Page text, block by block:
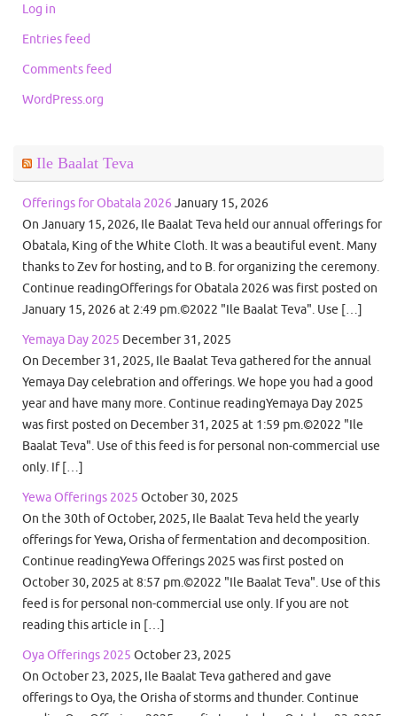
Log in
Entries feed
Comments feed
WordPress.org
Ile Baalat Teva
Offerings for Obatala 2026 January 15, 2026
On January 15, 2026, Ile Baalat Teva held our annual offerings for
Obatala, King of the White Cloth. It was a beautiful event. Many
thanks to Zev for hosting, and to B. for organizing the ceremony.
Continue readingOfferings for Obatala 2026 was first posted on
January 15, 2026 at 2:49 pm.©2022 "Ile Baalat Teva". Use […]
Yemaya Day 2025 December 31, 2025
On December 31, 2025, Ile Baalat Teva gathered for the annual
Yemaya Day celebration and offerings. We hope you had a good
year and have many more. Continue readingYemaya Day 2025
was first posted on December 31, 2025 at 1:59 pm.©2022 "Ile
Baalat Teva". Use of this feed is for personal non-commercial use
only. If […]
Yewa Offerings 2025 October 30, 2025
On the 30th of October, 2025, Ile Baalat Teva held the yearly
offerings for Yewa, Orisha of fermentation and decomposition.
Continue readingYewa Offerings 2025 was first posted on
October 30, 2025 at 8:57 pm.©2022 "Ile Baalat Teva". Use of this
feed is for personal non-commercial use only. If you are not
reading this article in […]
Oya Offerings 2025 October 23, 2025
On October 23, 2025, Ile Baalat Teva gathered and gave
offerings to Oya, the Orisha of storms and thunder. Continue